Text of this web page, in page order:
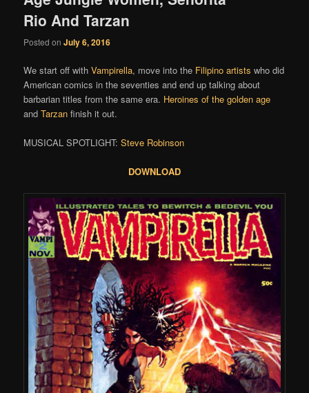
Rio And Tarzan
Posted onJuly 6, 2016
We start off withVampirella, move into the Filipino artists who did
American comics in the seventies and end up talking about
barbarian titles from the same era. Heroines of the golden age
andTarzan finish it out.
MUSICAL SPOTLIGHT:Steve Robinson
DOWNLOAD